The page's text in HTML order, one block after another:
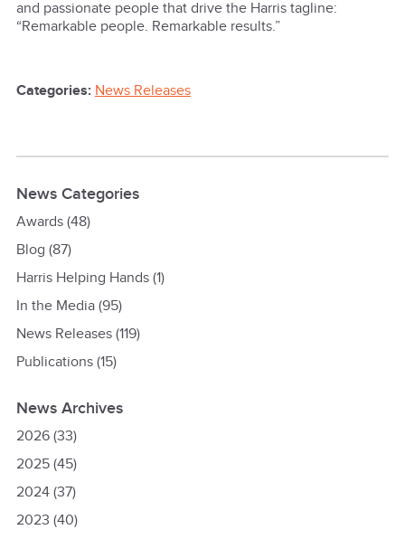
and passionate people that drive the Harris tagline:
“Remarkable people. Remarkable results.”
Categories: News Releases
News Categories
Awards(48)
Blog (87)
Harris Helping Hands(1)
In the Media(95)
News Releases(119)
Publications(15)
News Archives
2026(33)
2025(45)
2024(37)
2023 (40)